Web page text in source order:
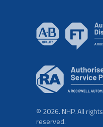
© 2026. NHP. All rights
reserved.